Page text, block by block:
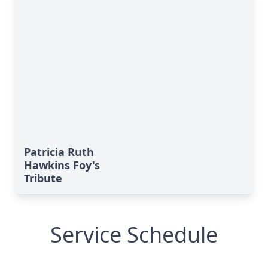
Patricia Ruth
Hawkins Foy's
Tribute
Service Schedule